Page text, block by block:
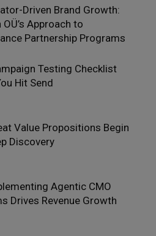
Driven Brand Growth:
OÜ’s Approach to
Partnership Programs
Testing Checklist
Hit Send
Value Propositions Begin
Discovery
Agentic CMO
Drives Revenue Growth